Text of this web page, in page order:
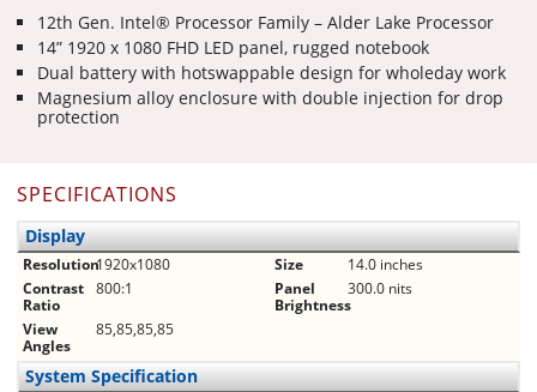
12th Gen. Intel® Processor Family – Alder Lake Processor
14” 1920 x 1080 FHD LED panel, rugged notebook
Dual battery with hot­swappable design for whole­day ­work
Magnesium alloy enclosure with double injection for drop
protection
SPECIFICATIONS
Display
Resolution1920x1080 Size
14.0 inches
Contrast
Ratio
800:1
Panel
Brightness
300.0 nits
View
Angles
85,85,85,85
System Specification